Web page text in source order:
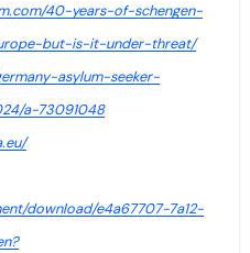
40-years-of-schengen-
but-is-it-under-threat/
asylum-seeker-
a-73091048
download/e4a67707-7a12-